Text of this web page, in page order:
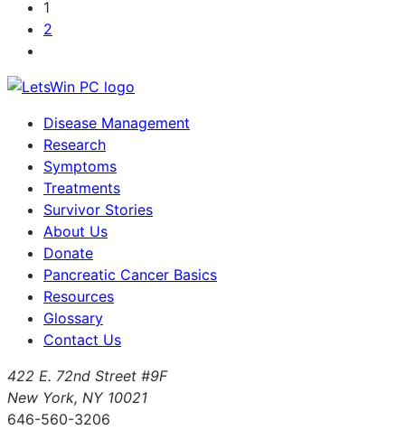
1
2
Disease Management
Research
Symptoms
Treatments
Survivor Stories
About Us
Donate
Pancreatic Cancer Basics
Resources
Glossary
Contact Us
422 E. 72nd Street #9F
New York, NY 10021
646-560-3206